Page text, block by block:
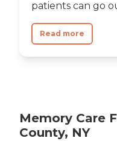
patients can go
Read more
Memory Care
County, NY